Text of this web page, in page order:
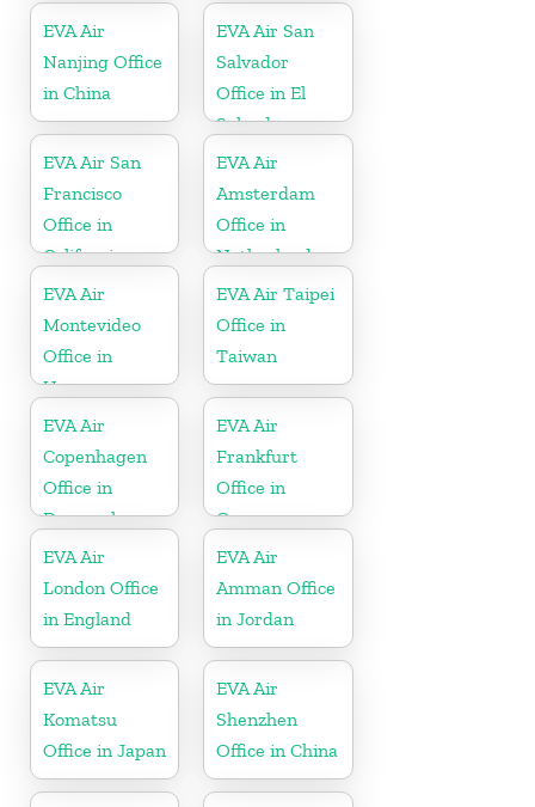
EVA Air
Nanjing Office
in China
EVA Air San
Salvador
Office in El
Salvador
EVA Air San
Francisco
Office in
California
EVA Air
Amsterdam
Office in
Netherlands
EVA Air
Montevideo
Office in
Uruguay
EVA Air Taipei
Office in
Taiwan
EVA Air
Copenhagen
Office in
Denmark
EVA Air
Frankfurt
Office in
Germany
EVA Air
London Office
in England
EVA Air
Amman Office
in Jordan
EVA Air
Komatsu
Office in Japan
EVA Air
Shenzhen
Office in China